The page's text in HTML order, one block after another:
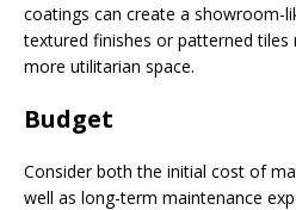
coatings can create a showroom-
textured finishes or patterned
more utilitarian space.
Budget
Consider both the initial cost of
well as long-term maintenance